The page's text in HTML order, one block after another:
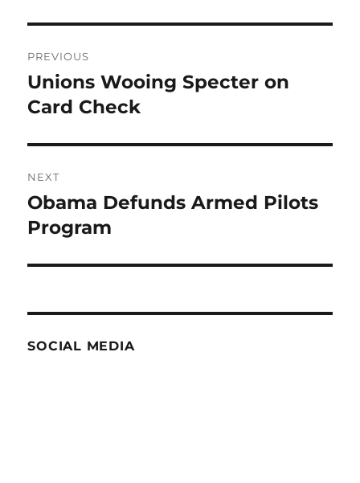
navigation
PREVIOUS
Previous
post:
Unions Wooing Specter on
Card Check
NEXT
Next
post:
Obama Defunds Armed Pilots
Program
SOCIAL MEDIA